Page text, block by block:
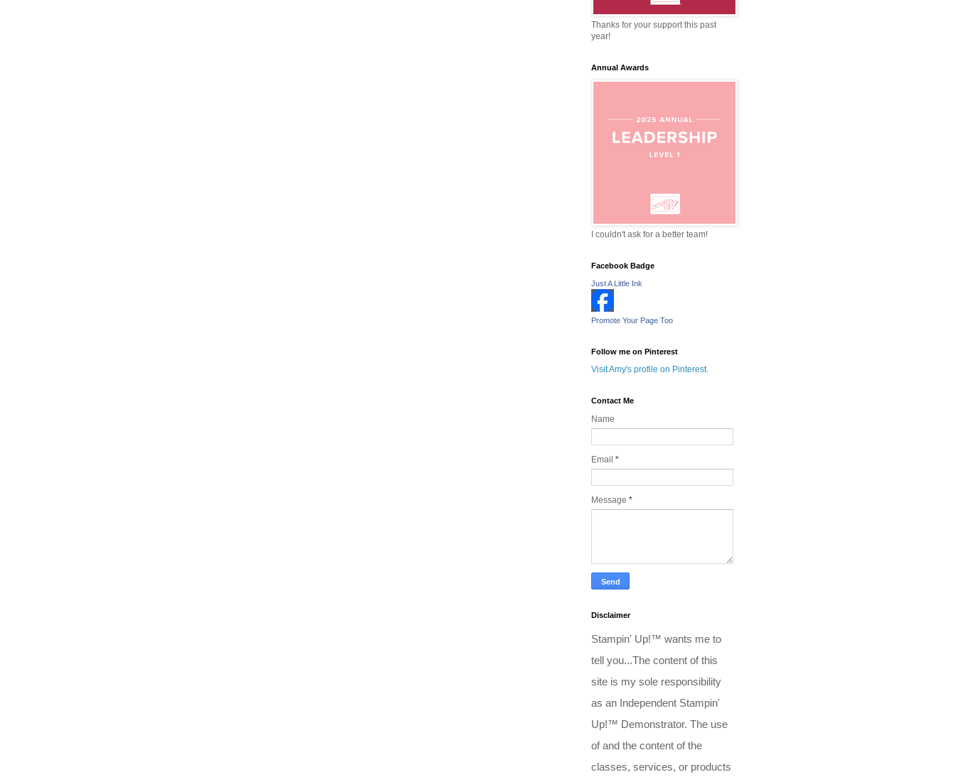
Thanks for your support this past
year!
Annual Awards
I couldn't ask for a better team!
Facebook Badge
Just A Little Ink
Promote Your Page Too
Follow me on Pinterest
Visit Amy's profile on Pinterest.
Contact Me
Name
Email *
Message *
Disclaimer
Stampin' Up!™ wants me to
tell you...The content of this
site is my sole responsibility
as an Independent Stampin'
Up!™ Demonstrator. The use
of and the content of the
classes, services, or products